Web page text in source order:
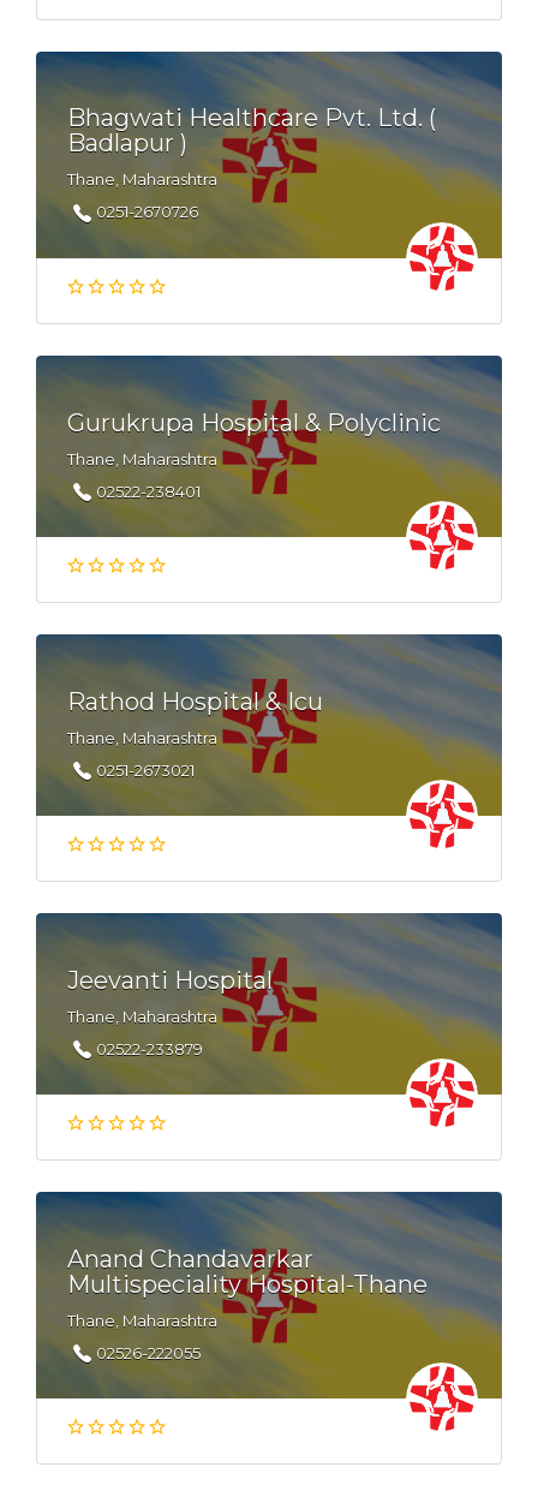
Bhagwati Healthcare Pvt. Ltd. (
Badlapur )
Thane, Maharashtra
0251-2670726
Gurukrupa Hospital & Polyclinic
Thane, Maharashtra
02522-238401
Rathod Hospital & Icu
Thane, Maharashtra
0251-2673021
Jeevanti Hospital
Thane, Maharashtra
02522-233879
Anand Chandavarkar
Multispeciality Hospital-Thane
Thane, Maharashtra
02526-222055